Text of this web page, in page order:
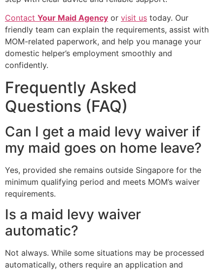
Contact Your Maid Agency or visit us today. Our
friendly team can explain the requirements, assist with
MOM-related paperwork, and help you manage your
domestic helper’s employment smoothly and
confidently.
Frequently Asked
Questions (FAQ)
Can I get a maid levy waiver if
my maid goes on home leave?
Yes, provided she remains outside Singapore for the
minimum qualifying period and meets MOM’s waiver
requirements.
Is a maid levy waiver
automatic?
Not always. While some situations may be processed
automatically, others require an application and